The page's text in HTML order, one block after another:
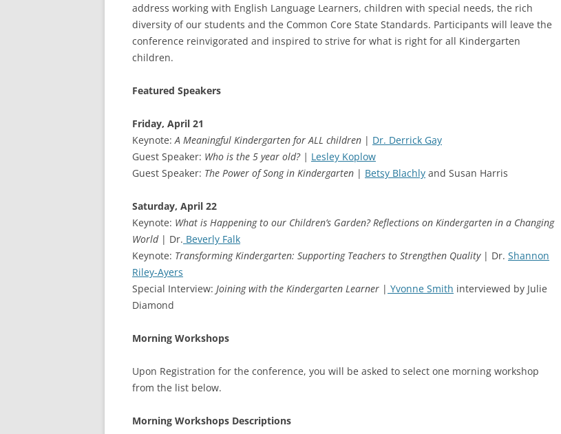
address working with English Language Learners, children with special needs, the rich
diversity of our students and the Common Core State Standards. Participants will leave the
conference reinvigorated and inspired to strive for what is right for all Kindergarten
children.
Featured Speakers
Friday, April 21
Keynote: A Meaningful Kindergarten for ALL children | Dr. Derrick Gay
Guest Speaker: Who is the 5 year old? | Lesley Koplow
Guest Speaker: The Power of Song in Kindergarten | Betsy Blachly and Susan Harris
Saturday, April 22
Keynote: What is Happening to our Children’s Garden? Reflections on Kindergarten in a Changing
World| Dr. Beverly Falk
Keynote: Transforming Kindergarten: Supporting Teachers to Strengthen Quality| Dr. Shannon
Riley-Ayers
Special Interview: Joining with the Kindergarten Learner | Yvonne Smith interviewed by Julie
Diamond
Morning Workshops
Upon Registration for the conference, you will be asked to select one morning workshop
from the list below.
Morning Workshops Descriptions